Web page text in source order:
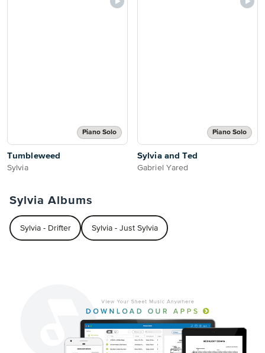
Piano Solo
Tumbleweed
Sylvia
Piano Solo
Sylvia and Ted
Gabriel Yared
Sylvia Albums
Sylvia - Drifter Sylvia - Just Sylvia